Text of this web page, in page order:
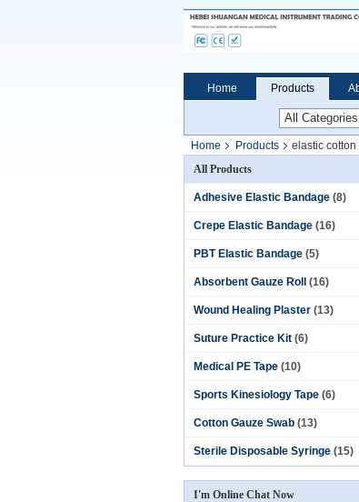
Home Products
Home Products
elastic
All Products
Adhesive Elastic Bandage (8)
Crepe Elastic Bandage (16)
PBT Elastic Bandage (5)
Absorbent Gauze Roll (16)
Wound Healing Plaster (13)
Suture Practice Kit (6)
Medical PE Tape (10)
Sports Kinesiology Tape (6)
Cotton Gauze Swab (13)
Sterile Disposable Syringe (15)
I'm Online Chat Now